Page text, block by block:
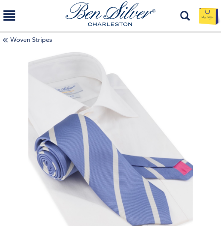
Woven Stripes